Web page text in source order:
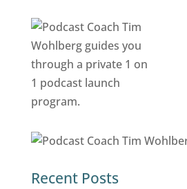
Recent Posts